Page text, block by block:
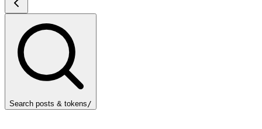
Search posts & tokens/